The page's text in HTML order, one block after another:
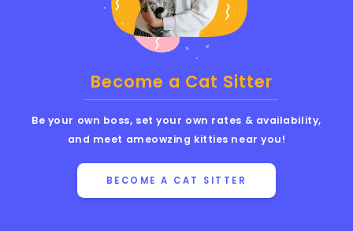
Become a Cat Sitter
Be your own boss, set your own rates & availability,
and meet ameowzing kitties near you!
BECOME A CAT SITTER